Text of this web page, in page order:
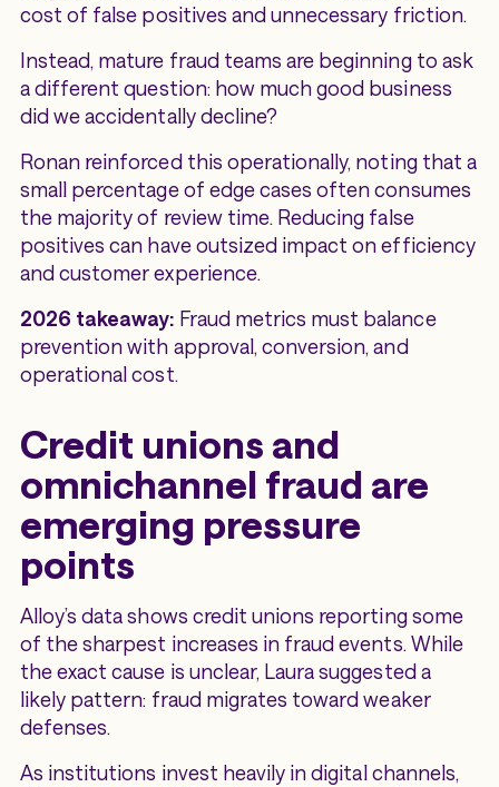
cost of false positives and unnecessary friction.
Instead, mature fraud teams are beginning to ask
a different question: how much good business
did we accidentally decline?
Ronan reinforced this operationally, noting that a
small percentage of edge cases often consumes
the majority of review time. Reducing false
positives can have outsized impact on efficiency
and customer experience.
2026 takeaway: Fraud metrics must balance
prevention with approval, conversion, and
operational cost.
Credit unions and
omnichannel fraud are
emerging pressure
points
Alloy’s data shows credit unions reporting some
of the sharpest increases in fraud events. While
the exact cause is unclear, Laura suggested a
likely pattern: fraud migrates toward weaker
defenses.
As institutions invest heavily in digital channels,